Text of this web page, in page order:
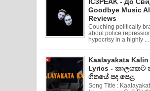
Goodbye Music
Reviews
Couching politically
about police
hypocrisy in a highly ...
Kaalayakata Kalin
Lyrics -
ගීතයේ පද පෙළ
Song Title :